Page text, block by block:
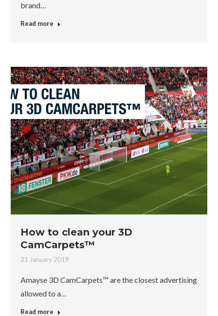
brand…
Read more
How to clean your 3D
CamCarpets™
21 January 2019
Amayse 3D CamCarpets™ are the closest advertising
allowed to a…
Read more